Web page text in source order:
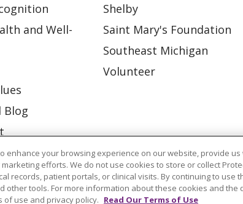
and Well-
Blog
Medical
Shelby
Saint Mary's Foundation
Southeast Michigan
Volunteer
enhance your browsing experience on our website, provide us
efforts. We do not use cookies to store or collect
records, patient portals, or clinical visits. By continuing to use
other tools. For more information about these cookies and the
use and privacy policy. Read Our Terms of Use